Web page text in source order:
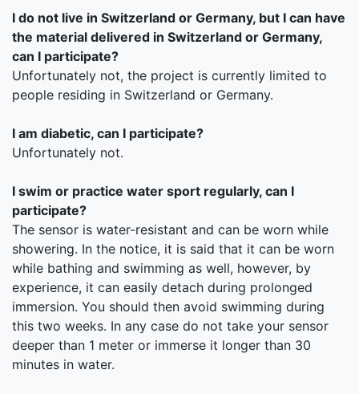
I do not live in Switzerland or Germany, but I can have
the material delivered in Switzerland or Germany,
can I participate?
Unfortunately not, the project is currently limited to
people residing in Switzerland or Germany.
I am diabetic, can I participate?
Unfortunately not.
I swim or practice water sport regularly, can I
participate?
The sensor is water-resistant and can be worn while
showering. In the notice, it is said that it can be worn
while bathing and swimming as well, however, by
experience, it can easily detach during prolonged
immersion. You should then avoid swimming during
this two weeks. In any case do not take your sensor
deeper than 1 meter or immerse it longer than 30
minutes in water.